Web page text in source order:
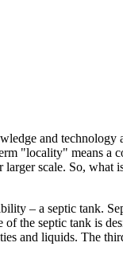
and technology
"locality" means a
scale. So, what
– a septic tank.
the septic tank is
and liquids. The